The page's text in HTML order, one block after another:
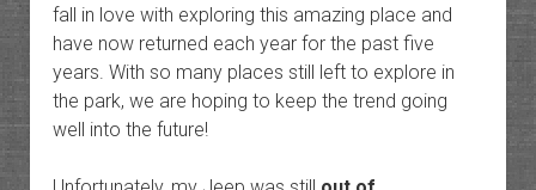
fall in love with exploring this amazing place and
have now returned each year for the past five
years. With so many places still left to explore in
the park, we are hoping to keep the trend going
well into the future!